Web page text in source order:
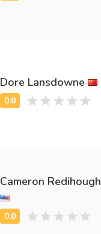
Dore Lansdowne
Cameron Redihough